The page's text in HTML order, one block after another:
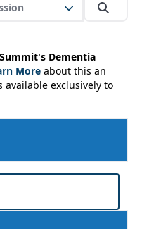
Summit's Dementia
More about this an
available exclusively to